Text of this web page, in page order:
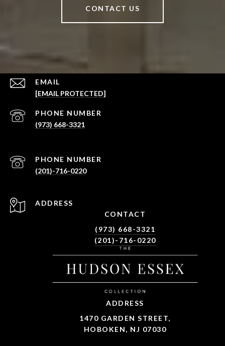
CONTACT US
EMAIL
[EMAIL PROTECTED]
PHONE NUMBER
(973) 668-3321
PHONE NUMBER
(201)-716-0220
ADDRESS
CONTACT
(973) 668-3321
(201)-716-0220
ADDRESS
1470 GARDEN STREET,
HOBOKEN, NJ 07030